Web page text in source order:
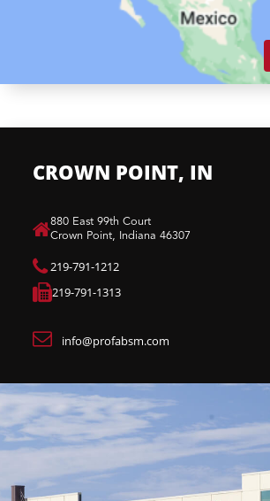
CROWN POINT, IN
880 East 99th Court​
Crown Point, Indiana 46307​
219-791-1212
219-791-1313
info@profabsm.com